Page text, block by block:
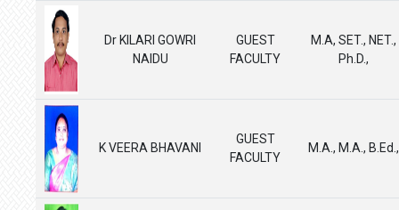
Dr KILARI GOWRI
NAIDU
GUEST
FACULTY
M.A, SET., NET.,
Ph.D.,
K VEERA BHAVANI
GUEST
FACULTY
M.A., M.A., B.Ed.,